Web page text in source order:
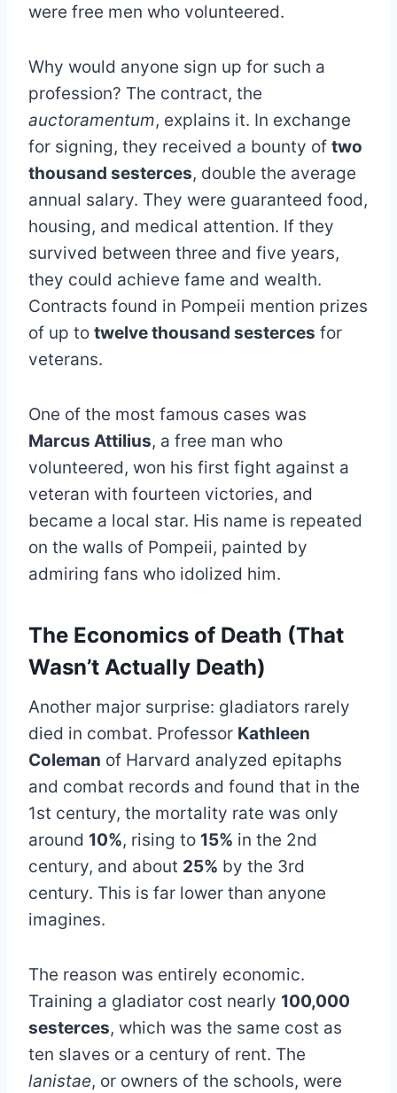
were free men who volunteered.
Why would anyone sign up for such a
profession? The contract, the
auctoramentum, explains it. In exchange
for signing, they received a bounty of two
thousand sesterces, double the average
annual salary. They were guaranteed food,
housing, and medical attention. If they
survived between three and five years,
they could achieve fame and wealth.
Contracts found in Pompeii mention prizes
of up to twelve thousand sesterces for
veterans.
One of the most famous cases was
Marcus Attilius, a free man who
volunteered, won his first fight against a
veteran with fourteen victories, and
became a local star. His name is repeated
on the walls of Pompeii, painted by
admiring fans who idolized him.
The Economics of Death (That
Wasn’t Actually Death)
Another major surprise: gladiators rarely
died in combat. Professor Kathleen
Coleman of Harvard analyzed epitaphs
and combat records and found that in the
1st century, the mortality rate was only
around 10%, rising to 15% in the 2nd
century, and about 25% by the 3rd
century. This is far lower than anyone
imagines.
The reason was entirely economic.
Training a gladiator cost nearly 100,000
sesterces, which was the same cost as
ten slaves or a century of rent. The
lanistae, or owners of the schools, were